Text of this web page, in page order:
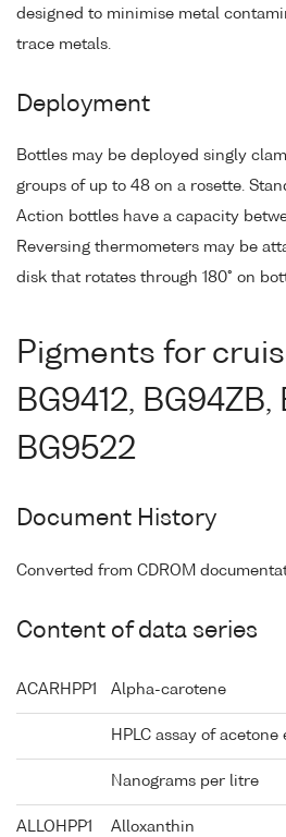
designed to minimise metal
trace metals.
Deployment
Bottles may be deployed singly
groups of up to 48 on a rosette.
Action bottles have a capacity
Reversing thermometers may be
disk that rotates through 180° on
Pigments for
BG9412, BG94ZB,
BG9522
Document History
Converted from CDROM
Content of data series
ACARHPP1 Alpha-carotene
HPLC assay of
Nanograms per litre
ALLOHPP1 Alloxanthin